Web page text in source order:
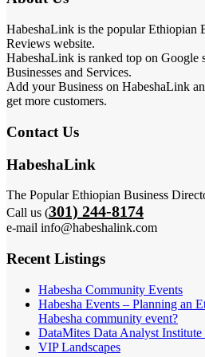
HabeshaLink is the popular Ethiopian
Reviews website.
HabeshaLink is ranked top on Google
Businesses and Services.
Add your Business on HabeshaLink
get more customers.
Contact Us
HabeshaLink
The Popular Ethiopian Business
Call us (301) 244-8174
e-mail info@habeshalink.com
Recent Listings
Habesha Community Events
Habesha Events – Planning an
Habesha community event?
DataMites Data Analyst
VIP Landscapes